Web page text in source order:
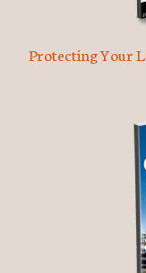
Protecting Your